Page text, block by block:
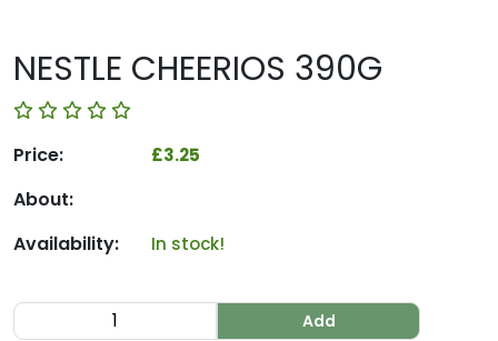
NESTLE CHEERIOS 390G
Price: £3.25
About:
Availability:
In stock!
Add